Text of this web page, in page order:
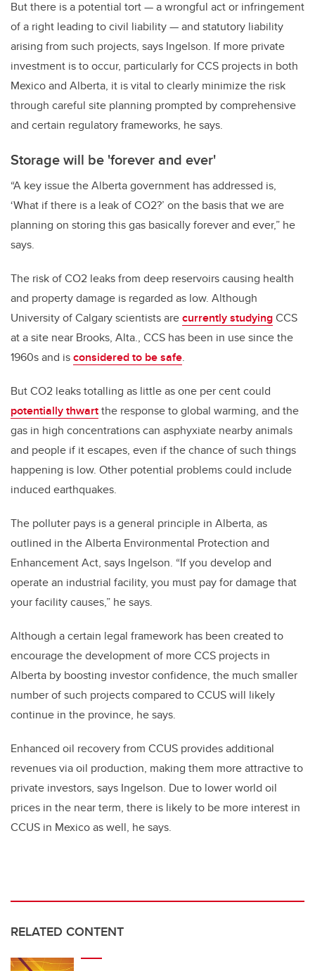
But there is a potential tort — a wrongful act or infringement
of a right leading to civil liability — and statutory liability
arising from such projects, says Ingelson. If more private
investment is to occur, particularly for CCS projects in both
Mexico and Alberta, it is vital to clearly minimize the risk
through careful site planning prompted by comprehensive
and certain regulatory frameworks, he says.
Storage will be 'forever and ever'
“A key issue the Alberta government has addressed is,
‘What if there is a leak of CO2?’ on the basis that we are
planning on storing this gas basically forever and ever,” he
says.
The risk of CO2 leaks from deep reservoirs causing health
and property damage is regarded as low. Although
University of Calgary scientists arecurrently studyingCCS
at a site near Brooks, Alta., CCS has been in use since the
1960s and isconsidered to be safe.
But CO2 leaks totalling as little as one per cent could
potentially thwartthe response to global warming, and the
gas in high concentrations can asphyxiate nearby animals
and people if it escapes, even if the chance of such things
happening is low. Other potential problems could include
induced earthquakes.
The polluter pays is a general principle in Alberta, as
outlined in the Alberta Environmental Protection and
Enhancement Act, says Ingelson. “If you develop and
operate an industrial facility, you must pay for damage that
your facility causes,” he says.
Although a certain legal framework has been created to
encourage the development of more CCS projects in
Alberta by boosting investor confidence, the much smaller
number of such projects compared to CCUS will likely
continue in the province, he says.
Enhanced oil recovery from CCUS provides additional
revenues via oil production, making them more attractive to
private investors, says Ingelson. Due to lower world oil
prices in the near term, there is likely to be more interest in
CCUS in Mexico as well, he says.
RELATED CONTENT